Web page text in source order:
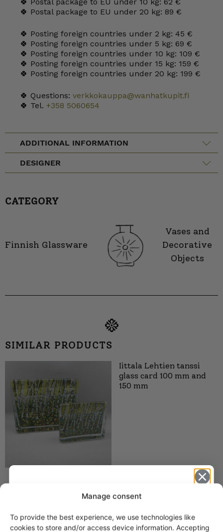
Manage consent
To provide the best experience, we use technologies like
cookies to store and/or access device information. Accepting
🍀 Postal package to EU under 20 kg: 89 €
🍀 Posting foreign countries under 2 kg: 45 €
🍀 Posting foreign countries under 5 kg: 69 €
🍀 Posting foreign countries under 10 kg: 109 €
🍀 Posting foreign countries under 15 kg: 159 €
🍀 Posting foreign countries under 20 kg: 199 €
🍀 Questions: verkkokauppa@wanhatkupit.fi
🍀 Tel. +358 5060654
ADDITIONAL INFORMATION
DESIGNER
CATEGORY
Finnish Glassware
Vases and
Decorative
Objects
SIMILAR PRODUCTS
Iittala Lehtien tanssi
glass card 100 mm and
150 mm
Iittala Lämpö Sun Glass
HLS
21,00€–29,00€